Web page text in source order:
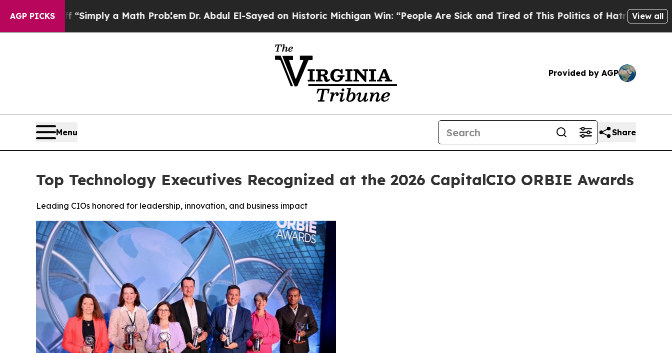
AGP PICKS
“Simply a Math ProblemDr. Abdul El-Sayed on Historic Michigan Win: “People Are Sick and Tired of This Politics of Hatred”The Story Behind
View all
Provided by AGP
Menu Share
Top Technology Executives Recognized at the 2026 CapitalCIO ORBIE Awards
Leading CIOs honored for leadership, innovation, and business impact